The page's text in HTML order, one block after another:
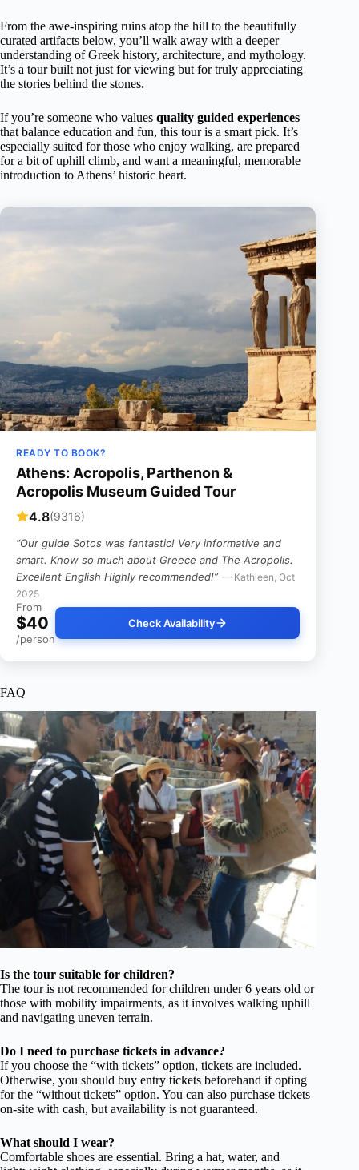
From the awe-inspiring ruins atop the hill to the beautifully
curated artifacts below, you’ll walk away with a deeper
understanding of Greek history, architecture, and mythology.
It’s a tour built not just for viewing but for truly appreciating
the stories behind the stones.
If you’re someone who values quality guided experiences
that balance education and fun, this tour is a smart pick. It’s
especially suited for those who enjoy walking, are prepared
for a bit of uphill climb, and want a meaningful, memorable
introduction to Athens’ historic heart.
READY TO BOOK?
Athens: Acropolis, Parthenon &
Acropolis Museum Guided Tour
4.8(9316)
“Our guide Sotos was fantastic! Very informative and
smart. Know so much about Greece and The Acropolis.
Excellent English Highly recommended!” — Kathleen, Oct
2025
From
$40
/person
Check Availability
FAQ
Is the tour suitable for children?
The tour is not recommended for children under 6 years old or
those with mobility impairments, as it involves walking uphill
and navigating uneven terrain.
Do I need to purchase tickets in advance?
If you choose the “with tickets” option, tickets are included.
Otherwise, you should buy entry tickets beforehand if opting
for the “without tickets” option. You can also purchase tickets
on-site with cash, but availability is not guaranteed.
What should I wear?
Comfortable shoes are essential. Bring a hat, water, and